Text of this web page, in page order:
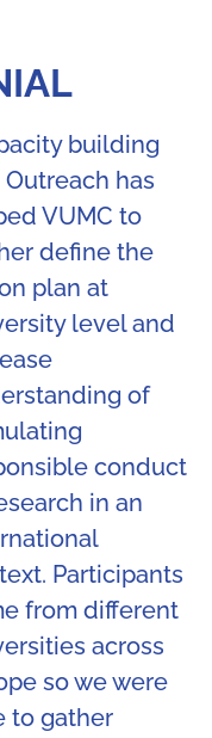
building
has
VUMC to
define the
plan at
level and
of
conduct
in an
Participants
from different
across
so we were
to gather